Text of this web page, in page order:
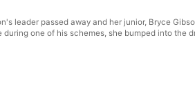
leader passed away and her junior, Bryce
one of his schemes, she bumped into the